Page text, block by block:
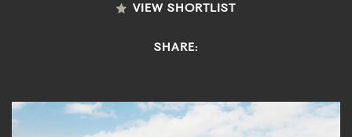
VIEW SHORTLIST
SHARE: